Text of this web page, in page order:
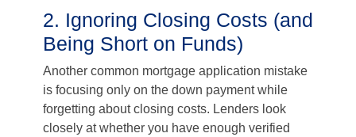
2. Ignoring Closing Costs (and
Being Short on Funds)
Another common mortgage application mistake
is focusing only on the down payment while
forgetting about closing costs. Lenders look
closely at whether you have enough verified